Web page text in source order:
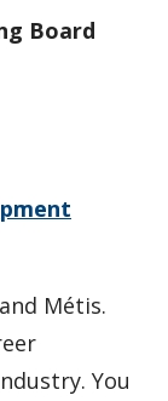
Board
Métis.
You